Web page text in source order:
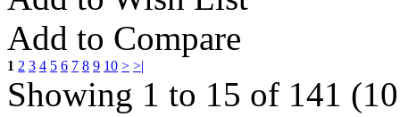
Add to Compare
1 2 3 4 5 6 7 8 9 10 > >|
Showing 1 to 15 of 141 (10